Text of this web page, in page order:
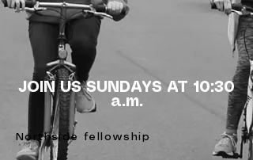
JOIN US SUNDAYS AT 10:30
a.m.
Northside fellowship